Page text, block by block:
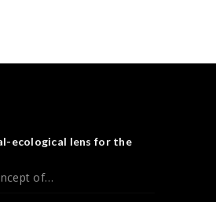
ecological lens for the
of…